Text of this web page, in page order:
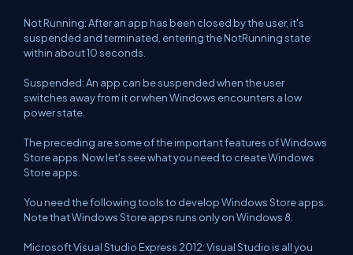
Not Running: After an app has been closed by the user, it's
suspended and terminated, entering the NotRunning state
within about 10 seconds.
Suspended: An app can be suspended when the user
switches away from it or when Windows encounters a low
power state.
The preceding are some of the important features of Windows
Store apps. Now let's see what you need to create Windows
Store apps.
You need the following tools to develop Windows Store apps.
Note that Windows Store apps runs only on Windows 8.
Microsoft Visual Studio Express 2012: Visual Studio is all you